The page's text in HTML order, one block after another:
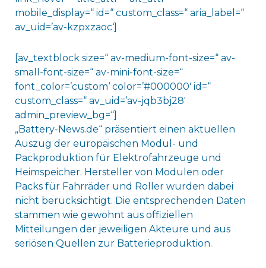
mobile_display=“ id=“ custom_class=“ aria_label=“
av_uid=’av-kzpxzaoc‘]
[av_textblock size=“ av-medium-font-size=“ av-
small-font-size=“ av-mini-font-size=“
font_color=’custom‘ color=’#000000′ id=“
custom_class=“ av_uid=’av-jqb3bj28′
admin_preview_bg=“]
„Battery-News.de“ präsentiert einen aktuellen
Auszug der europäischen Modul- und
Packproduktion für Elektrofahrzeuge und
Heimspeicher. Hersteller von Modulen oder
Packs für Fahrräder und Roller wurden dabei
nicht berücksichtigt. Die entsprechenden Daten
stammen wie gewohnt aus offiziellen
Mitteilungen der jeweiligen Akteure und aus
seriösen Quellen zur Batterieproduktion.